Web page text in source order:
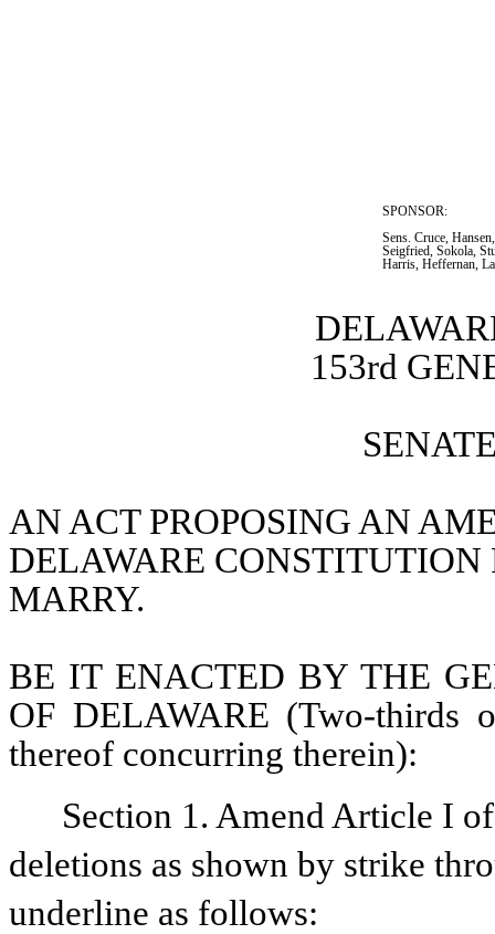
SPONSOR:
Sens. Cruce,
Seigfried, Sokola,
Harris, Heffernan,
153rd
AN ACT PROPOSING AN
DELAWARE
MARRY.
BE IT ENACTED BY THE
OF DELAWARE (Two-thirds
thereof concurring therein):
Section 1. Amend Article I
deletions as shown by strike
underline as follows: